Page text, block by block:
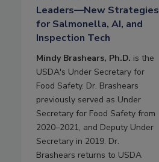
Leaders—New Strategies
for Salmonella, AI, and
Inspection Tech
Mindy Brashears, Ph.D. is the
USDA's Under Secretary for
Food Safety. Dr. Brashears
previously served as Under
Secretary for Food Safety from
2020–2021, and Deputy Under
Secretary in 2019. Dr.
Brashears returns to USDA